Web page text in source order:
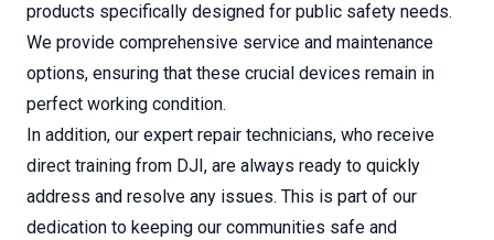
products specifically designed for public safety needs.
We provide comprehensive service and maintenance
options, ensuring that these crucial devices remain in
perfect working condition.
In addition, our expert repair technicians, who receive
direct training from DJI, are always ready to quickly
address and resolve any issues. This is part of our
dedication to keeping our communities safe and